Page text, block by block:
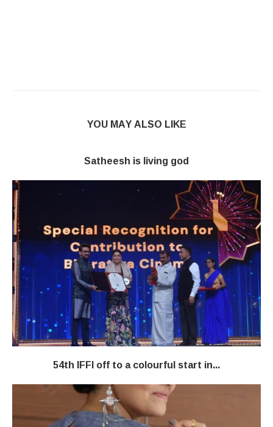
YOU MAY ALSO LIKE
Satheesh is living god
54th IFFI off to a colourful start in...